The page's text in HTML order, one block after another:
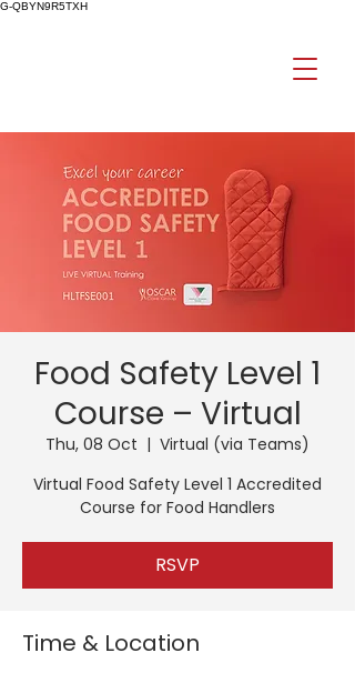
G-QBYN9R5TXH
Food Safety Level 1
Course – Virtual
Thu, 08 Oct
  |
Virtual (via Teams)
Virtual Food Safety Level 1 Accredited
Course for Food Handlers
RSVP
Time & Location